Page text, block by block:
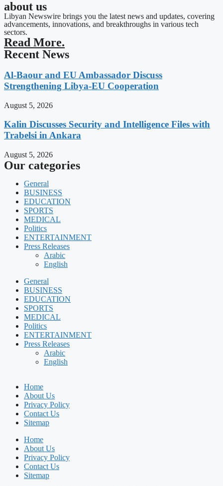
about us
Libyan Newswire brings you the latest news and updates, covering
advancements, innovations, and breakthroughs in various tech
sectors.
Read More.
Recent News
Al-Baour and EU Ambassador Discuss
Strengthening Libya-EU Cooperation
August 5, 2026
Kalin Discusses Security and Intelligence Files with
Trabelsi in Ankara
August 5, 2026
Our categories
General
BUSINESS
EDUCATION
SPORTS
MEDICAL
Politics
ENTERTAINMENT
Press Releases
Arabic
English
General
BUSINESS
EDUCATION
SPORTS
MEDICAL
Politics
ENTERTAINMENT
Press Releases
Arabic
English
Home
About Us
Privacy Policy
Contact Us
Sitemap
Home
About Us
Privacy Policy
Contact Us
Sitemap